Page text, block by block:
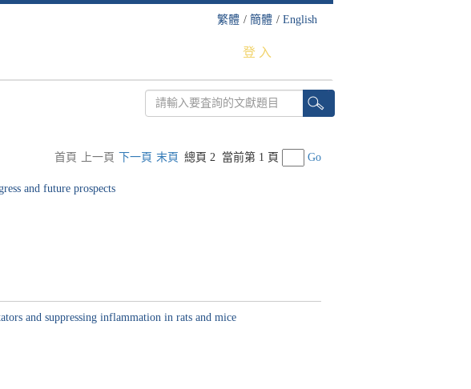
繁體 / 簡體 / English
登 入
首頁 上一頁 下一頁 末頁 總頁 2 當前第 1 頁 Go
and future prospects
and suppressing inflammation in rats and mice